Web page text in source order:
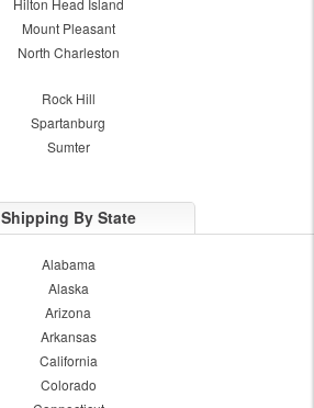
Mount Pleasant
North Charleston
Rock Hill
Spartanburg
Sumter
Shipping By State
Alabama
Alaska
Arizona
Arkansas
California
Colorado